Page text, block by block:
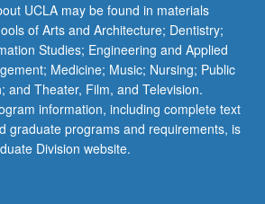
UCLA may be found in materials
of Arts and Architecture; Dentistry;
Studies; Engineering and Applied
Medicine; Music; Nursing; Public
and Theater, Film, and Television.
information, including complete text
graduate programs and requirements, is
Division website.